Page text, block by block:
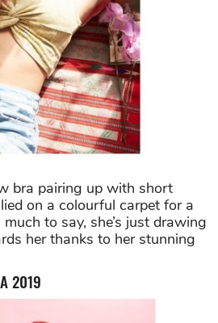
bra pairing up with short
on a colourful carpet for a
to say, she’s just drawing
her thanks to her stunning
2019